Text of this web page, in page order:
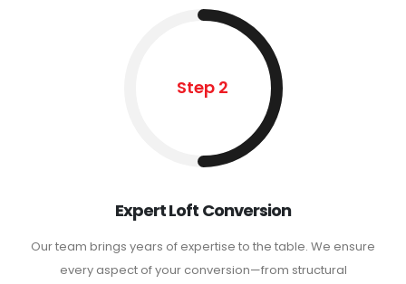
Step 2
Expert Loft Conversion
Our team brings years of expertise to the table. We ensure
every aspect of your conversion—from structural